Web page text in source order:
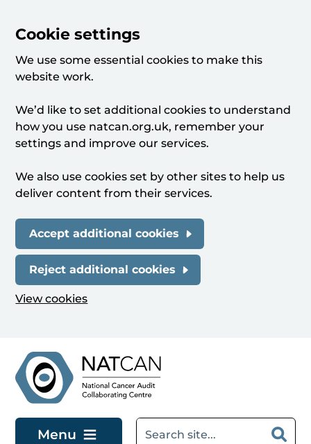
Cookie settings
We use some essential cookies to make this
website work.
We’d like to set additional cookies to understand
how you use natcan.org.uk, remember your
settings and improve our services.
We also use cookies set by other sites to help us
deliver content from their services.
Accept additional cookies
Reject additional cookies
View cookies
Menu